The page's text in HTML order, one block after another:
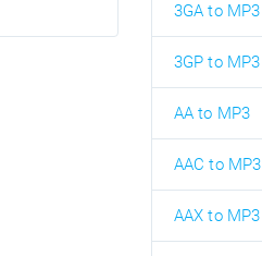
3GA to MP3
3GP to MP3
AA to MP3
AAC to MP3
AAX to MP3